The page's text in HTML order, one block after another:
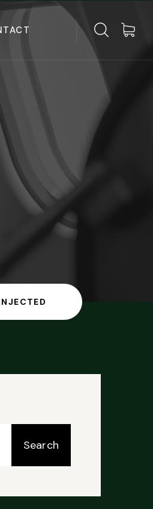
Search